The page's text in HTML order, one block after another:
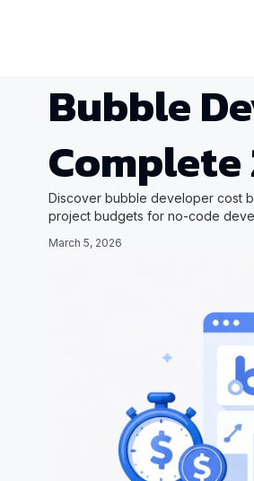
Bubble
Discover bubble developer cost
project budgets for no-code
March 5, 2026